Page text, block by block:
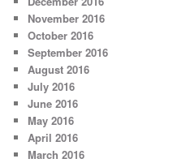
November 2016
October 2016
September 2016
August 2016
July 2016
June 2016
May 2016
April 2016
March 2016